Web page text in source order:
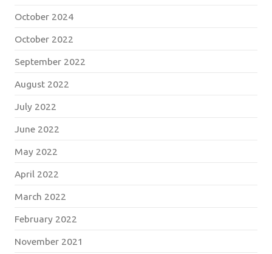
October 2024
October 2022
September 2022
August 2022
July 2022
June 2022
May 2022
April 2022
March 2022
February 2022
November 2021